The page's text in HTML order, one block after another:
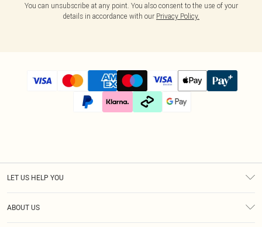
You can unsubscribe at any point. You also consent to the use of your
details in accordance with our Privacy Policy.
LET US HELP YOU
ABOUT US